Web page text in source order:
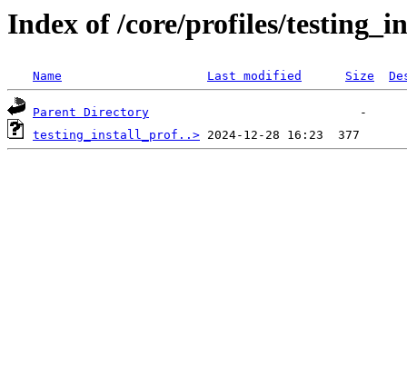
Index of /core/profiles/
Name Last modified Size
Parent Directory
testing_install_prof..>